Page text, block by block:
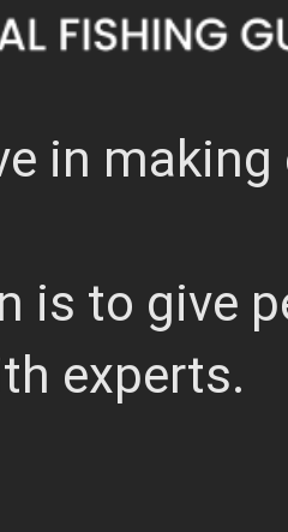
in
is to give
experts.